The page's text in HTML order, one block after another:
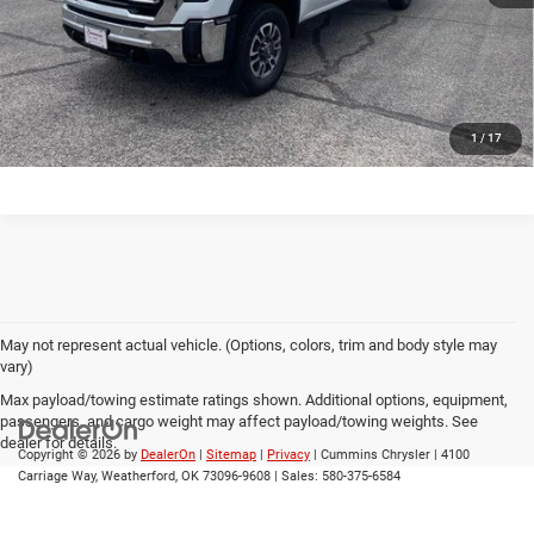
1 / 17
CONFIRM AVAILABILITY
CALL US
May not represent actual vehicle. (Options, colors, trim and body style may
vary)
Max payload/towing estimate ratings shown. Additional options, equipment,
passengers, and cargo weight may affect payload/towing weights. See
dealer for details.
Copyright © 2026 by DealerOn | Sitemap | Privacy | Cummins Chrysler | 4100
Carriage Way, Weatherford, OK 73096-9608 | Sales: 580-375-6584